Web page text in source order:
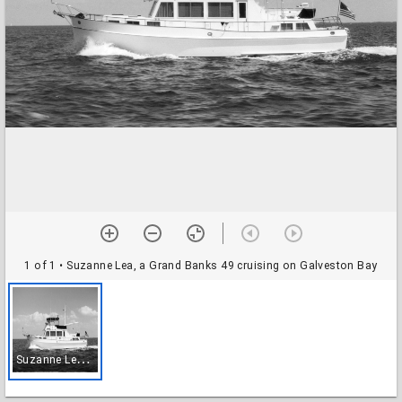
1 of 1 • Suzanne Lea, a Grand Banks 49 cruising on Galveston Bay
S
uzanne Lea, a Grand Banks 49 cruising on Galveston Bay